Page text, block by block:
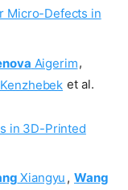
Micro-Defects in
Aigerim,
et al.
in 3D-Printed
Xiangyu , Wang